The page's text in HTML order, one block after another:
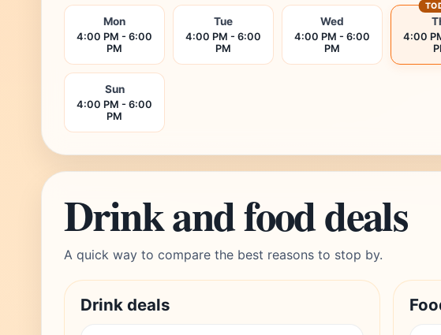
Mon
4:00 PM - 6:00
PM
Tue
4:00 PM - 6:00
PM
Wed
4:00 PM - 6:00
PM
4:00
Sun
4:00 PM - 6:00
PM
Drink and food deals
A quick way to compare the best reasons to stop by.
Drink deals